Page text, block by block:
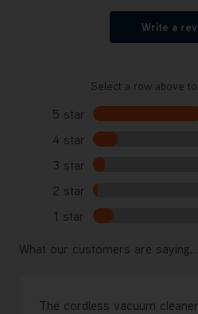
Write a
Select a row above
5 star
4 star
3 star
2 star
1 star
What our customers are saying...
The cordless vacuum